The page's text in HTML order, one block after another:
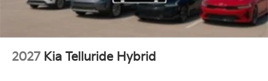
2027 Kia Telluride Hybrid